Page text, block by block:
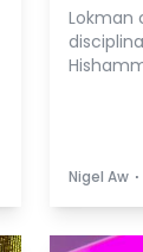
Lokman
Nigel Aw ⋅